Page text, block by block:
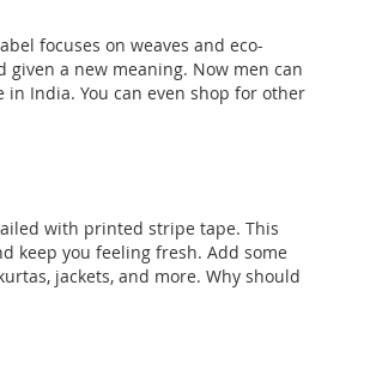
focuses on weaves and eco-
a new meaning. Now men can
India. You can even shop for other
with printed stripe tape. This
keep you feeling fresh. Add some
jackets, and more. Why should